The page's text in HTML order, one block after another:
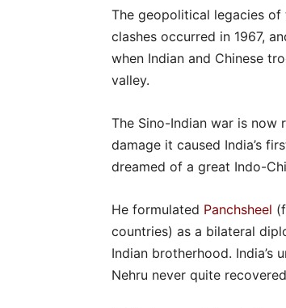
The geopolitical legacies
clashes occurred in 1967,
when Indian and Chinese
valley.
The Sino-Indian war is
damage it caused India’s
dreamed of a great Indo-
He formulated Panchsheel
countries) as a bilateral
Indian brotherhood.
Nehru never quite